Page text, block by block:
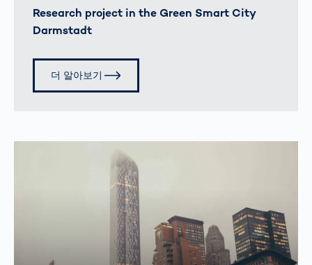
Research project in the Green Smart City
Darmstadt
더 알아보기